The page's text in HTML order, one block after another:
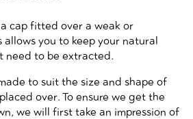
cap fitted over a weak or
you to keep your natural
need to be extracted.
to suit the size and shape of
over. To ensure we get the
we will first take an impression of